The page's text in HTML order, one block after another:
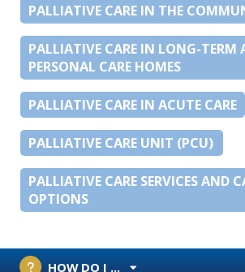
PALLIATIVE CARE IN THE
PALLIATIVE CARE IN LONG-TERM
PERSONAL CARE HOMES
PALLIATIVE CARE IN ACUTE CARE
PALLIATIVE CARE UNIT (PCU)
PALLIATIVE CARE SERVICES AND
OPTIONS
HOW DO I ...